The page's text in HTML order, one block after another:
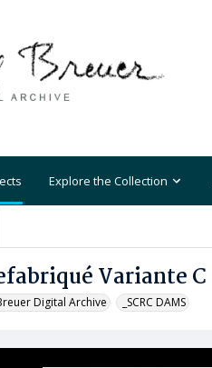
Explore the Collection
Variante C
Digital Archive _SCRC DAMS